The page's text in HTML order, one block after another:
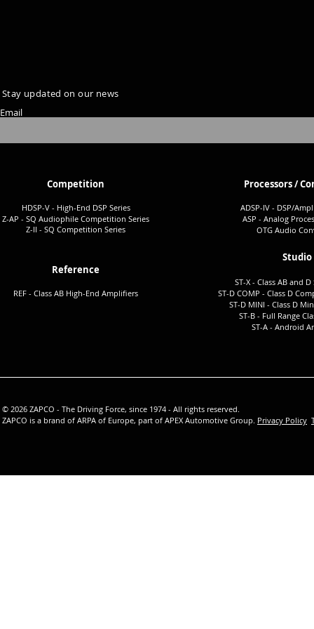
Stay updated on our news
Email
Competition
HDSP-V - High-End DSP Series
Z-AP - SQ Audiophile Competition Series
Z-II - SQ Competition Series
Reference
REF - Class AB High-End Amplifiers
Processors /
ADSP-IV - DSP/
ASP - Analog
OTG Audio
Studio
ST-X - Class AB and
ST-D COMP - Class D
ST-D MINI - Class D
ST-B - Full Range
ST-A - Android
© 2026 ZAPCO - The Driving Force, since 1974 - All rights reserved.
ZAPCO is a brand of ARPA of Europe, part of APEX Automotive Group. Privacy Policy